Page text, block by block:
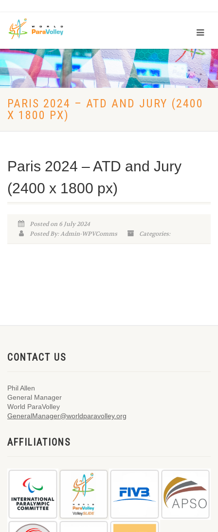
PARIS 2024 – ATD AND JURY (2400
X 1800 PX)
Paris 2024 – ATD and Jury
(2400 x 1800 px)
Posted on 6 July 2024
Posted By: Admin-WPVComms
Categories:
CONTACT US
Phil Allen
General Manager
World ParaVolley
GeneralManager@worldparavolley.org
AFFILIATIONS